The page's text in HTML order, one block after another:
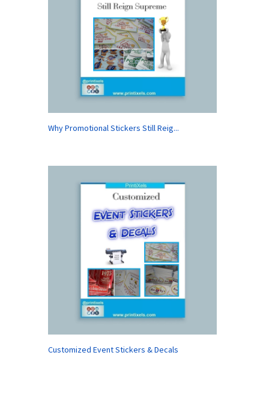
Why Promotional Stickers Still Reig...
Customized Event Stickers & Decals